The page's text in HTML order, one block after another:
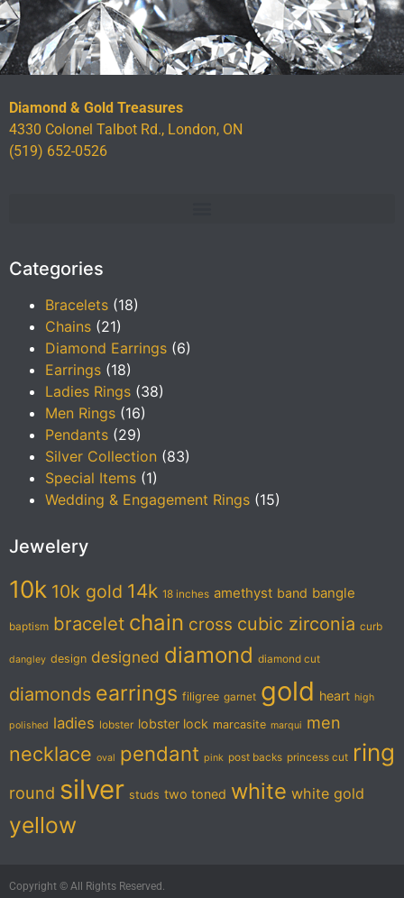
Diamond & Gold Treasures
4330 Colonel Talbot Rd., London, ON
(519) 652-0526
Categories
Bracelets (18)
Chains (21)
Diamond Earrings (6)
Earrings (18)
Ladies Rings (38)
Men Rings (16)
Pendants (29)
Silver Collection (83)
Special Items (1)
Wedding & Engagement Rings (15)
Jewelery
10k 10k gold 14k 18 inches amethyst band bangle
baptism bracelet chain cross cubic zirconia curb
dangley design designed diamond diamond cut
diamonds earrings filigree garnet gold heart high
polished ladies lobster lobster lock marcasite marqui men
necklace oval pendant pink post backs princess cut ring
round silver studs two toned white white gold
yellow
Copyright © All Rights Reserved.